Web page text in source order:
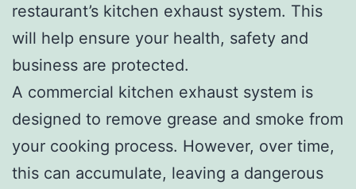
restaurant’s kitchen exhaust system. This
will help ensure your health, safety and
business are protected.
A commercial kitchen exhaust system is
designed to remove grease and smoke from
your cooking process. However, over time,
this can accumulate, leaving a dangerous